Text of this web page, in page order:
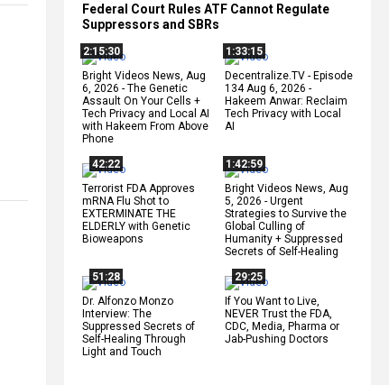
Federal Court Rules ATF Cannot Regulate
Suppressors and SBRs
2:15:30
Bright Videos News, Aug
6, 2026 - The Genetic
Assault On Your Cells +
Tech Privacy and Local AI
with Hakeem From Above
Phone
1:33:15
Decentralize.TV - Episode
134 Aug 6, 2026 -
Hakeem Anwar: Reclaim
Tech Privacy with Local
AI
42:22
Terrorist FDA Approves
mRNA Flu Shot to
EXTERMINATE THE
ELDERLY with Genetic
Bioweapons
1:42:59
Bright Videos News, Aug
5, 2026 - Urgent
Strategies to Survive the
Global Culling of
Humanity + Suppressed
Secrets of Self-Healing
51:28
Dr. Alfonzo Monzo
Interview: The
Suppressed Secrets of
Self-Healing Through
Light and Touch
29:25
If You Want to Live,
NEVER Trust the FDA,
CDC, Media, Pharma or
Jab-Pushing Doctors